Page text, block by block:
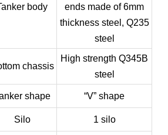
body
ends made of 6mm
thickness steel, Q235
steel
chassis
High strength Q345B
steel
shape “V” shape
Silo 1 silo